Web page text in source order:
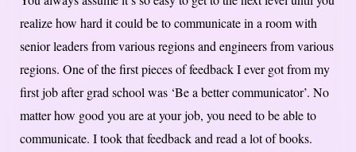
realize how hard it could be to communicate in a room with
senior leaders from various regions and engineers from various
regions. One of the first pieces of feedback I ever got from my
first job after grad school was ‘Be a better communicator’. No
matter how good you are at your job, you need to be able to
communicate. I took that feedback and read a lot of books.